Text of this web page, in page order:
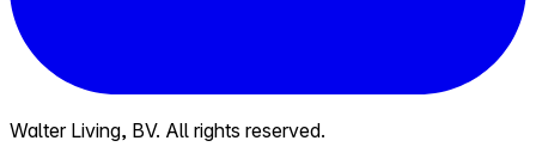
Walter Living, BV. All rights reserved.